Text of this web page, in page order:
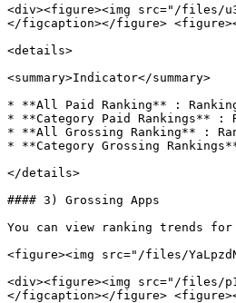
<div><figure><img src="/files/
</figcaption></figure>
<details>
<summary>Indicator</summary>
* **All Paid Ranking** :
* **Category Paid Rankings**
* **All Grossing Ranking** :
* **Category Grossing
</details>
#### 3) Grossing Apps
You can view ranking trends
<figure><img src="/files/
<div><figure><img src="/files/
</figcaption></figure>